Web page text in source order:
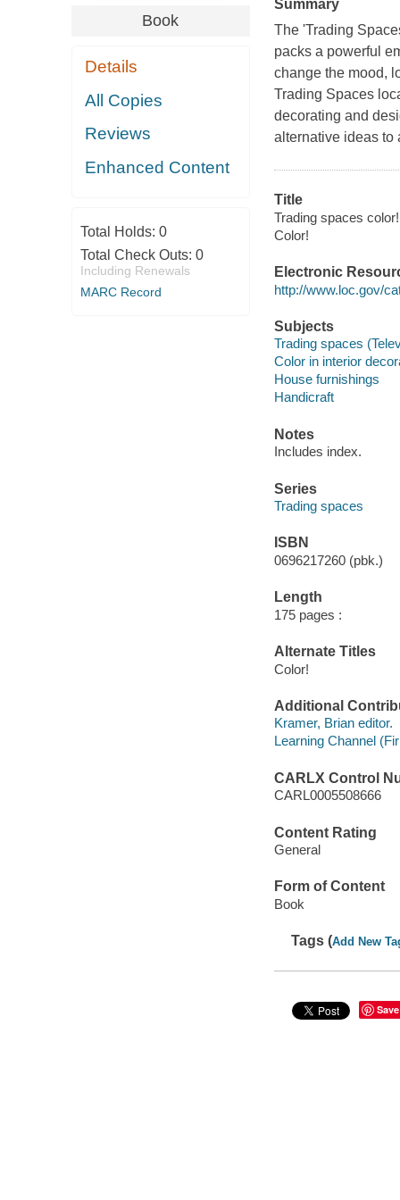
Book
Details
All Copies
Reviews
Enhanced Content
Total Holds: 0
Total Check Outs: 0
Including Renewals
MARC Record
Summary
The 'Trading
packs a powerful
change the mood,
Trading Spaces
decorating and
alternative ideas to
Title
Trading spaces
Color!
Electronic
http://www.loc.gov/
Subjects
Trading spaces
Color in interior
House furnishings
Handicraft
Notes
Includes index.
Series
Trading spaces
ISBN
0696217260 (pbk.)
Length
175 pages :
Alternate Titles
Color!
Additional
Kramer, Brian editor.
Learning Channel
CARLX Control
CARL0005508666
Content Rating
General
Form of Content
Book
Tags (Add New
Save